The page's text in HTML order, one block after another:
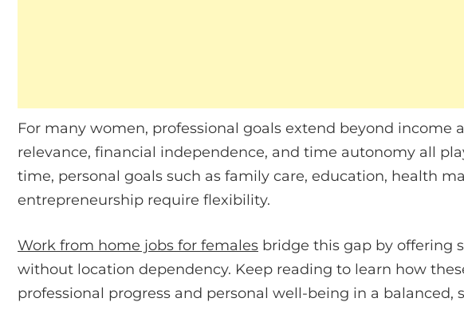
For many women, professional goals extend beyond income
relevance, financial independence, and time autonomy all
time, personal goals such as family care, education, health
entrepreneurship require flexibility.
Work from home jobs for females bridge this gap by offering
without location dependency. Keep reading to learn how
professional progress and personal well-being in a balanced,